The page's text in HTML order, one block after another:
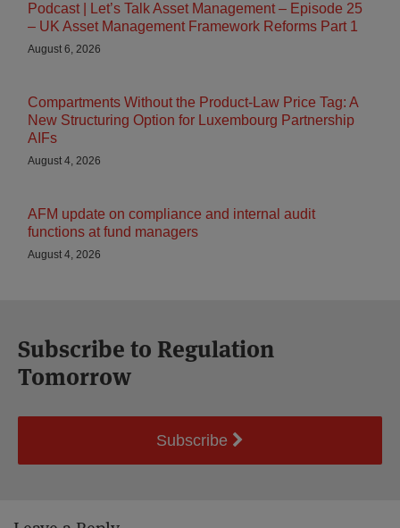
Podcast | Let’s Talk Asset Management – Episode 25
– UK Asset Management Framework Reforms Part 1
August 6, 2026
Compartments Without the Product-Law Price Tag: A
New Structuring Option for Luxembourg Partnership
AIFs
August 4, 2026
AFM update on compliance and internal audit
functions at fund managers
August 4, 2026
Subscribe to Regulation
Tomorrow
Subscribe